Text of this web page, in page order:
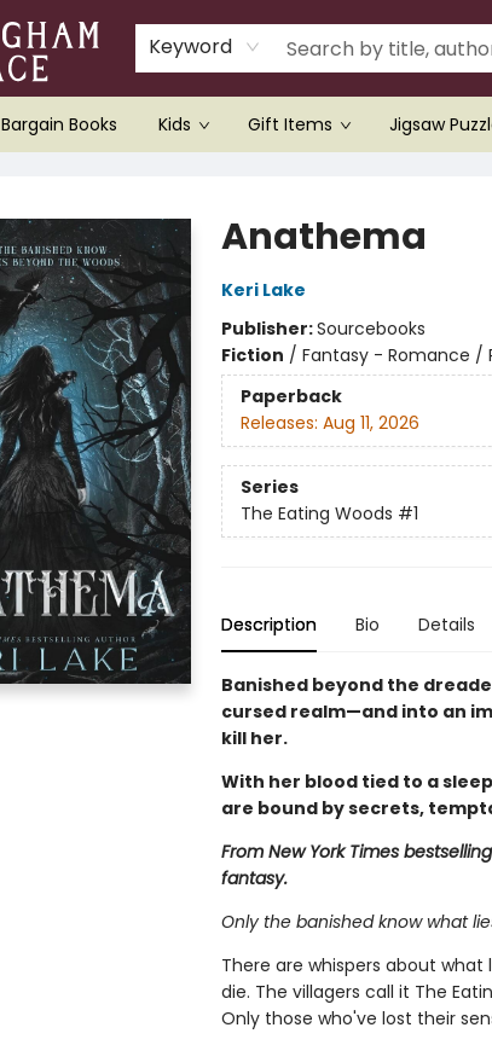
Keyword
Bargain Books Kids Gift Items Jigsaw
Anathema
Keri Lake
Publisher:Sourcebooks
Fiction / Fantasy - Romance /
Paperback
Releases: Aug 11, 2026
Series
The Eating Woods #1
Description Bio Details
Banished beyond the
cursed realm—and into an
kill her.
With her blood tied to a
are bound by secrets,
From New York Times
fantasy.
Only the banished know what
There are whispers about
die. The villagers call it The
Only those who've lost their